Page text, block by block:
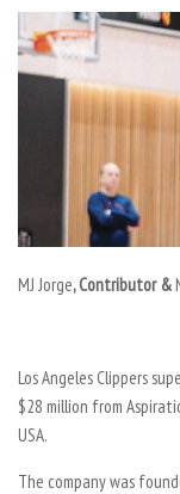
MJ Jorge, Contributor &
Los Angeles Clippers
$28 million from
USA.
The company was